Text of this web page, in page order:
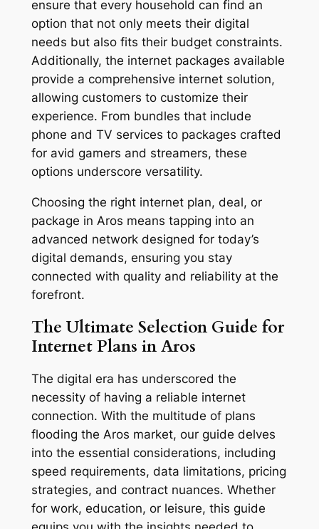
ensure that every household can find an
option that not only meets their digital
needs but also fits their budget constraints.
Additionally, the internet packages available
provide a comprehensive internet solution,
allowing customers to customize their
experience. From bundles that include
phone and TV services to packages crafted
for avid gamers and streamers, these
options underscore versatility.
Choosing the right internet plan, deal, or
package in Aros means tapping into an
advanced network designed for today’s
digital demands, ensuring you stay
connected with quality and reliability at the
forefront.
The Ultimate Selection Guide for
Internet Plans in Aros
The digital era has underscored the
necessity of having a reliable internet
connection. With the multitude of plans
flooding the Aros market, our guide delves
into the essential considerations, including
speed requirements, data limitations, pricing
strategies, and contract nuances. Whether
for work, education, or leisure, this guide